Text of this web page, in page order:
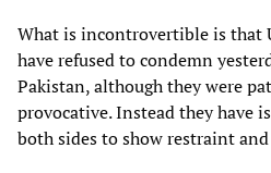
What is incontrovertible is that
have refused to condemn
Pakistan, although they were
provocative. Instead they have
both sides to show restraint